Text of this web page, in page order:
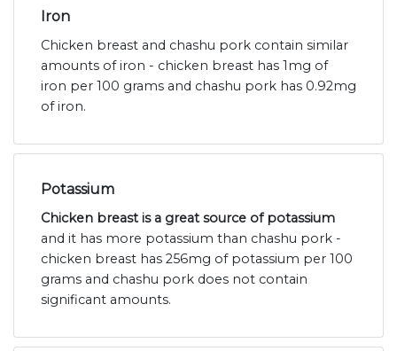
Iron
Chicken breast and chashu pork contain similar
amounts of iron - chicken breast has 1mg of
iron per 100 grams and chashu pork has 0.92mg
of iron.
Potassium
Chicken breast is a great source of potassium
and it has more potassium than chashu pork -
chicken breast has 256mg of potassium per 100
grams and chashu pork does not contain
significant amounts.